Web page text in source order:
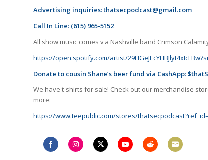
Advertising inquiries:thatsecpodcast@gmail.com
Call In Line: (615) 965-5152
All show music comes via Nashville band Crimson
https://open.spotify.com/artist/
Donate to cousin Shane’s beer fund via CashApp:
We have t-shirts for sale! Check out our merchandise
more:
https://www.teepublic.com/stores/